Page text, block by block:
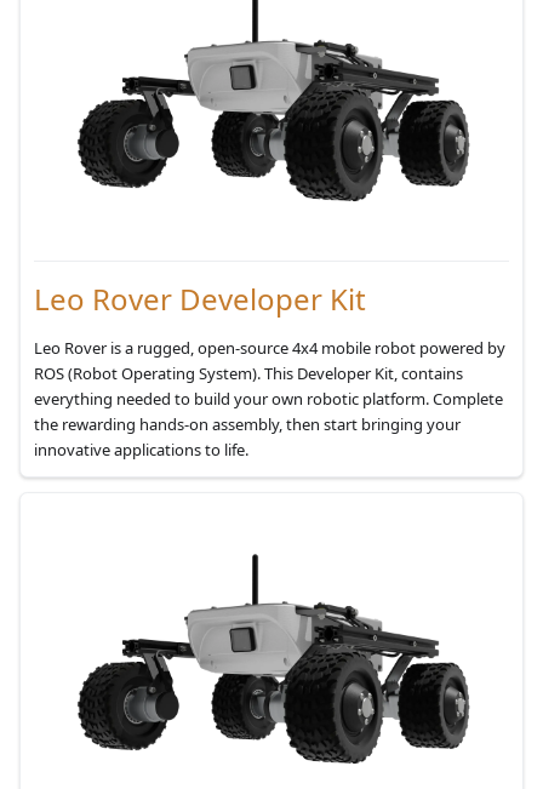
Leo Rover Developer Kit
Leo Rover is a rugged, open-source 4x4 mobile robot powered by
ROS (Robot Operating System). This Developer Kit, contains
everything needed to build your own robotic platform. Complete
the rewarding hands-on assembly, then start bringing your
innovative applications to life.